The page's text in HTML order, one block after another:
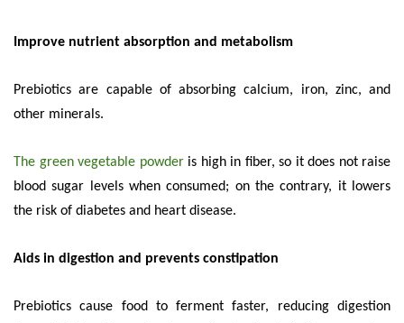
Improve nutrient absorption and metabolism
Prebiotics are capable of absorbing calcium, iron, zinc, and
other minerals.
The green vegetable powderis high in fiber, so it does not raise
blood sugar levels when consumed; on the contrary, it lowers
the risk of diabetes and heart disease.
Aids in digestion and prevents constipation
Prebiotics cause food to ferment faster, reducing digestion